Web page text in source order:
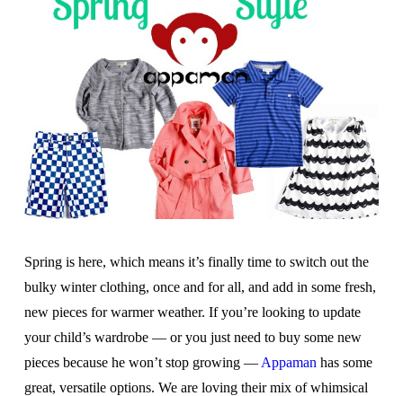
Spring is here, which means it’s finally time to switch out the
bulky winter clothing, once and for all, and add in some fresh,
new pieces for warmer weather. If you’re looking to update
your child’s wardrobe — or you just need to buy some new
pieces because he won’t stop growing — Appaman has some
great, versatile options. We are loving their mix of whimsical